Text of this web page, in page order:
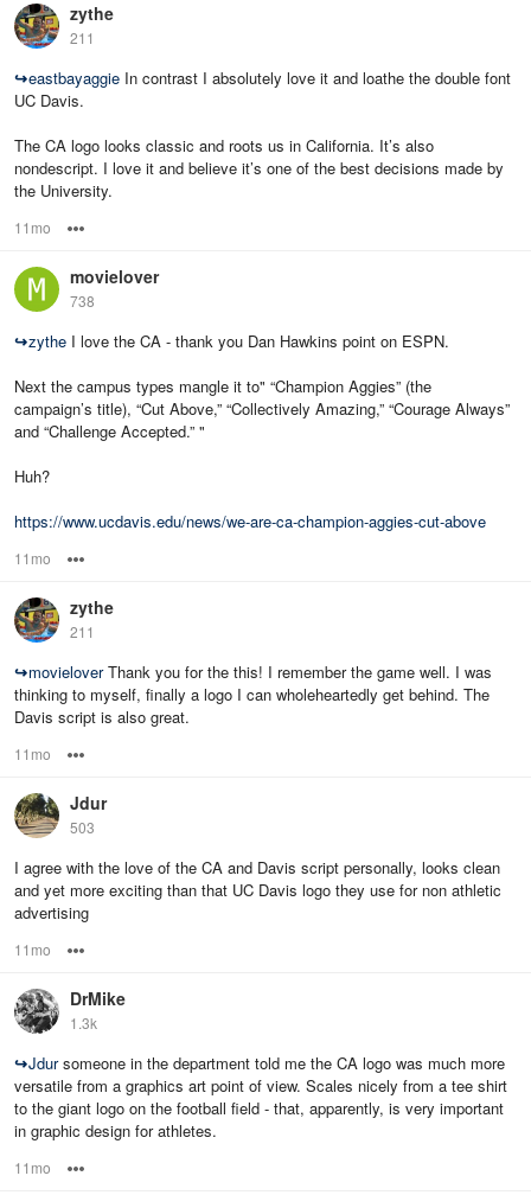
zythe
211
↪eastbayaggie In contrast I absolutely love it and loathe the double font
UC Davis.
The CA logo looks classic and roots us in California. It’s also
nondescript. I love it and believe it’s one of the best decisions made by
the University.
11mo
movielover
738
↪zythe I love the CA - thank you Dan Hawkins point on ESPN.
Next the campus types mangle it to" “Champion Aggies” (the
campaign’s title), “Cut Above,” “Collectively Amazing,” “Courage Always”
and “Challenge Accepted.” "
Huh?
https://www.ucdavis.edu/news/we-are-ca-champion-aggies-cut-above
11mo
zythe
211
↪movieloverThank you for the this! I remember the game well. I was
thinking to myself, finally a logo I can wholeheartedly get behind. The
Davis script is also great.
11mo
Jdur
503
I agree with the love of the CA and Davis script personally, looks clean
and yet more exciting than that UC Davis logo they use for non athletic
advertising
11mo
DrMike
1.3k
↪Jdursomeone in the department told me the CA logo was much more
versatile from a graphics art point of view. Scales nicely from a tee shirt
to the giant logo on the football field - that, apparently, is very important
in graphic design for athletes.
11mo